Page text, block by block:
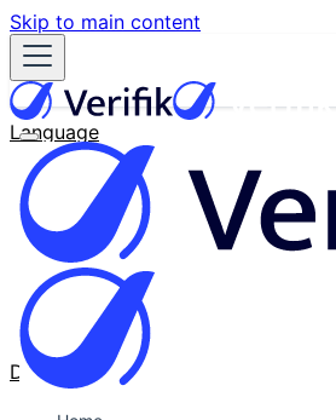
Skip to main content
Language
English
Español
Français
Português
한국어
日本語
中文
Docs